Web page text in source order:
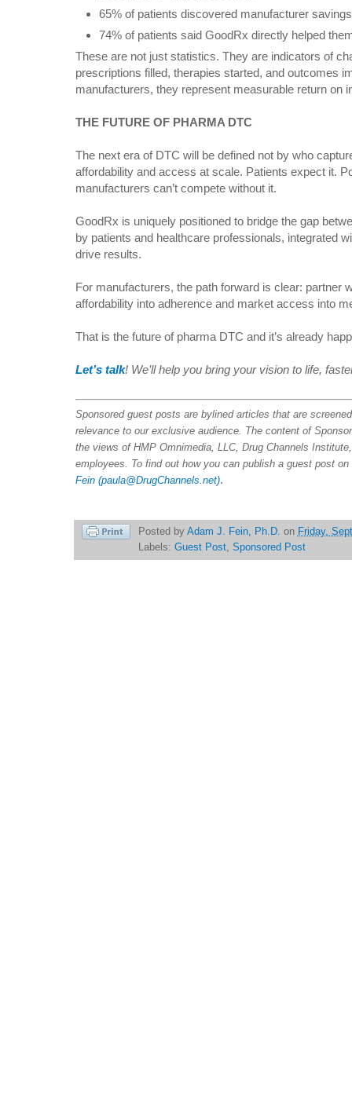
65% of patients discovered manufacturer
74% of patients said GoodRx directly helped
These are not just statistics. They are indicators of
prescriptions filled, therapies started, and outcomes
manufacturers, they represent measurable return on
THE FUTURE OF PHARMA DTC
The next era of DTC will be defined not by who
affordability and access at scale. Patients expect it.
manufacturers can’t compete without it.
GoodRx is uniquely positioned to bridge the gap
by patients and healthcare professionals, integrated
drive results.
For manufacturers, the path forward is clear: partner
affordability into adherence and market access into
That is the future of pharma DTC and it’s already
Let’s talk! We’ll help you bring your vision to life,
Sponsored guest posts are bylined articles that are
relevance to our exclusive audience. The content of
the views of HMP Omnimedia, LLC, Drug Channels
employees. To find out how you can publish a guest post
Fein (paula@DrugChannels.net).
Posted by Adam J. Fein, Ph.D. on Friday,
Labels: Guest Post, Sponsored Post